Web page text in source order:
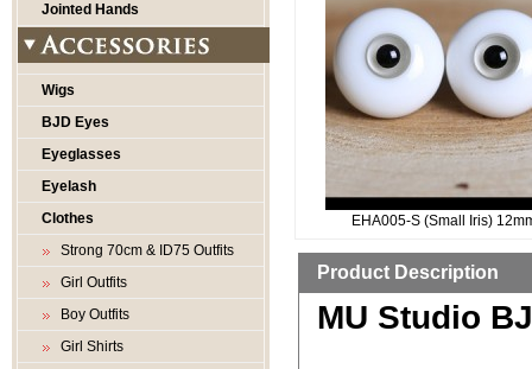
Jointed Hands
Wigs
BJD Eyes
Eyeglasses
Eyelash
Clothes
Strong 70cm & ID75 Outfits
Girl Outfits
Boy Outfits
Girl Shirts
EHA005-S (Small Iris)
Product Description
MU Studio